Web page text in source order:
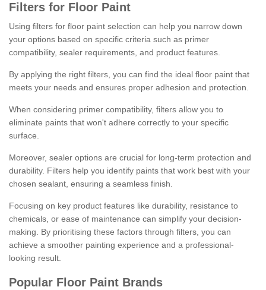
Filters for Floor Paint
Using filters for floor paint selection can help you narrow down
your options based on specific criteria such as primer
compatibility, sealer requirements, and product features.
By applying the right filters, you can find the ideal floor paint that
meets your needs and ensures proper adhesion and protection.
When considering primer compatibility, filters allow you to
eliminate paints that won't adhere correctly to your specific
surface.
Moreover, sealer options are crucial for long-term protection and
durability. Filters help you identify paints that work best with your
chosen sealant, ensuring a seamless finish.
Focusing on key product features like durability, resistance to
chemicals, or ease of maintenance can simplify your decision-
making. By prioritising these factors through filters, you can
achieve a smoother painting experience and a professional-
looking result.
Popular Floor Paint Brands